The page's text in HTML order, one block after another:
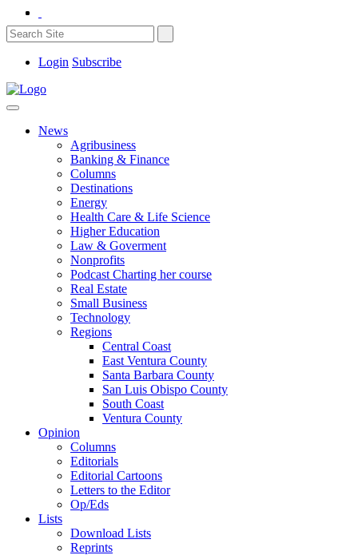
Login Subscribe
News
Agribusiness
Banking & Finance
Columns
Destinations
Energy
Health Care & Life Science
Higher Education
Law & Goverment
Nonprofits
Podcast Charting her course
Real Estate
Small Business
Technology
Regions
Central Coast
East Ventura County
Santa Barbara County
San Luis Obispo County
South Coast
Ventura County
Opinion
Columns
Editorials
Editorial Cartoons
Letters to the Editor
Op/Eds
Lists
Download Lists
Reprints